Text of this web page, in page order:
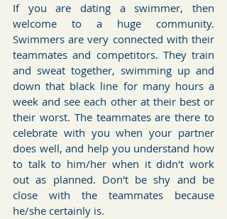
If you are dating a swimmer, then
welcome to a huge community.
Swimmers are very connected with their
teammates and competitors. They train
and sweat together, swimming up and
down that black line for many hours a
week and see each other at their best or
their worst. The teammates are there to
celebrate with you when your partner
does well, and help you understand how
to talk to him/her when it didn't work
out as planned. Don't be shy and be
close with the teammates because
he/she certainly is.